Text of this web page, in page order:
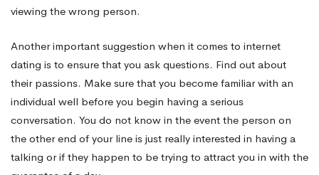
viewing the wrong person.
Another important suggestion when it comes to internet
dating is to ensure that you ask questions. Find out about
their passions. Make sure that you become familiar with an
individual well before you begin having a serious
conversation. You do not know in the event the person on
the other end of your line is just really interested in having a
talking or if they happen to be trying to attract you in with the